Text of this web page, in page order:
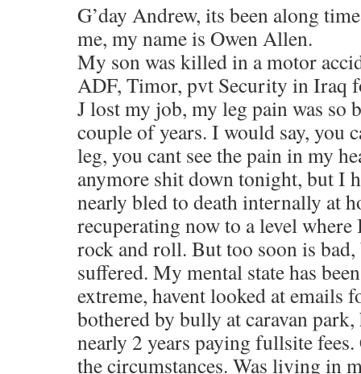
G’day Andrew, its been along
me, my name is Owen Allen.
My son was killed in a motor
ADF, Timor, pvt Security in Iraq
J lost my job, my leg pain was so
couple of years. I would say, you
leg, you cant see the pain in my
anymore shit down tonight, but I
nearly bled to death internally at
recuperating now to a level
rock and roll. But too soon is bad,
suffered. My mental state has
extreme, havent looked at emails
bothered by bully at caravan
nearly 2 years paying fullsite
the circumstances. Was living in